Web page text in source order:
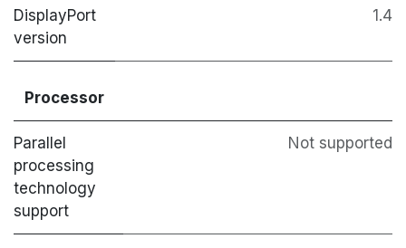
DisplayPort
version
1.4
Processor
Parallel
processing
technology
support
Not supported